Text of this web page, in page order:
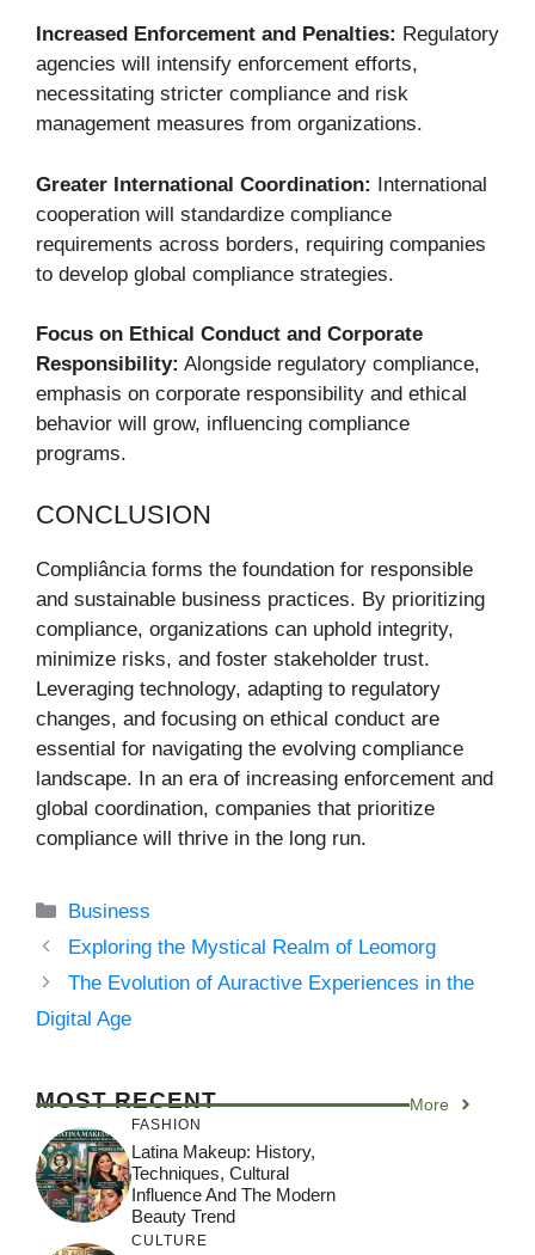
Increased Enforcement and Penalties: Regulatory
agencies will intensify enforcement efforts,
necessitating stricter compliance and risk
management measures from organizations.
Greater International Coordination: International
cooperation will standardize compliance
requirements across borders, requiring companies
to develop global compliance strategies.
Focus on Ethical Conduct and Corporate
Responsibility: Alongside regulatory compliance,
emphasis on corporate responsibility and ethical
behavior will grow, influencing compliance
programs.
CONCLUSION
Compliância forms the foundation for responsible
and sustainable business practices. By prioritizing
compliance, organizations can uphold integrity,
minimize risks, and foster stakeholder trust.
Leveraging technology, adapting to regulatory
changes, and focusing on ethical conduct are
essential for navigating the evolving compliance
landscape. In an era of increasing enforcement and
global coordination, companies that prioritize
compliance will thrive in the long run.
Categories
Business
Exploring the Mystical Realm of Leomorg
The Evolution of Auractive Experiences in the
Digital Age
MOST RECENT More
FASHION
Latina Makeup: History,
Techniques, Cultural
Influence And The Modern
Beauty Trend
CULTURE